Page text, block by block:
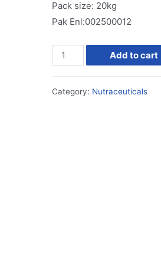
Pack size: 20kg
Pak Enl:002500012
MiaBond
360
Add to cart
Category: Nutraceuticals